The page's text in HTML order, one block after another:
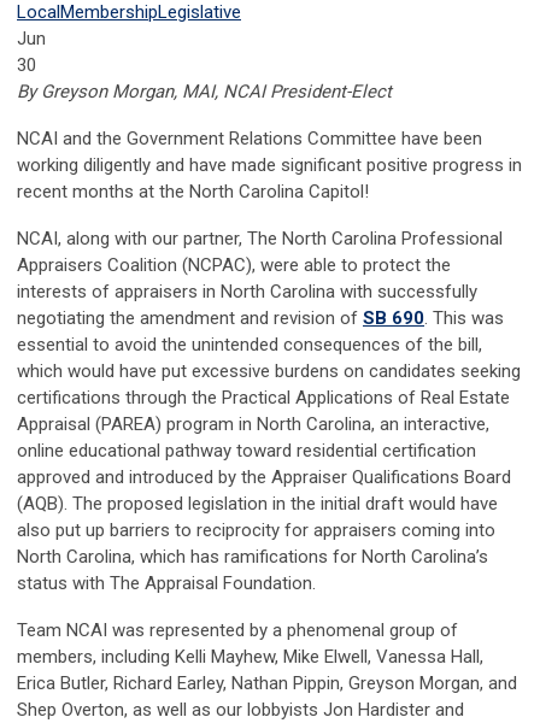
LocalMembershipLegislative
Jun
30
By Greyson Morgan, MAI, NCAI President-Elect
NCAI and the Government Relations Committee have been
working diligently and have made significant positive progress in
recent months at the North Carolina Capitol!
NCAI, along with our partner, The North Carolina Professional
Appraisers Coalition (NCPAC), were able to protect the
interests of appraisers in North Carolina with successfully
negotiating the amendment and revision of SB 690. This was
essential to avoid the unintended consequences of the bill,
which would have put excessive burdens on candidates seeking
certifications through the Practical Applications of Real Estate
Appraisal (PAREA) program in North Carolina, an interactive,
online educational pathway toward residential certification
approved and introduced by the Appraiser Qualifications Board
(AQB). The proposed legislation in the initial draft would have
also put up barriers to reciprocity for appraisers coming into
North Carolina, which has ramifications for North Carolina’s
status with The Appraisal Foundation.
Team NCAI was represented by a phenomenal group of
members, including Kelli Mayhew, Mike Elwell, Vanessa Hall,
Erica Butler, Richard Earley, Nathan Pippin, Greyson Morgan, and
Shep Overton, as well as our lobbyists Jon Hardister and